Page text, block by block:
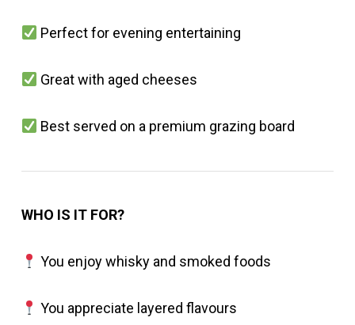
Perfect for evening entertaining
Great with aged cheeses
Best served on a premium grazing board
WHO IS IT FOR?
You enjoy whisky and smoked foods
You appreciate layered flavours